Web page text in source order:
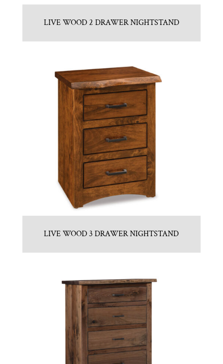
LIVE WOOD 2 DRAWER NIGHTSTAND
LIVE WOOD 3 DRAWER NIGHTSTAND